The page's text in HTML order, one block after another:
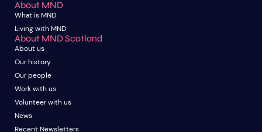
About MND
What is MND
Living with MND
About MND Scotland
About us
Our history
Our people
Work with us
Volunteer with us
News
Recent Newsletters